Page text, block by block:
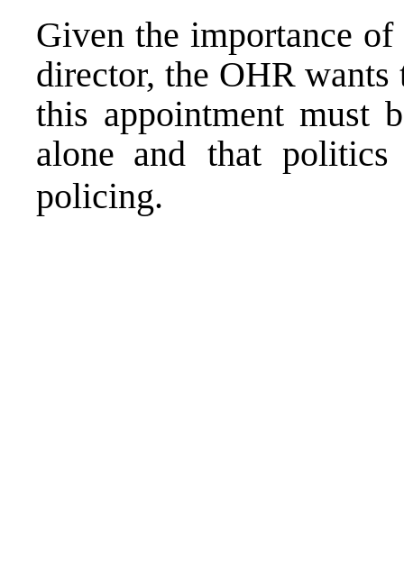
Given the importance
director, the OHR
this appointment must
alone and that
policing.